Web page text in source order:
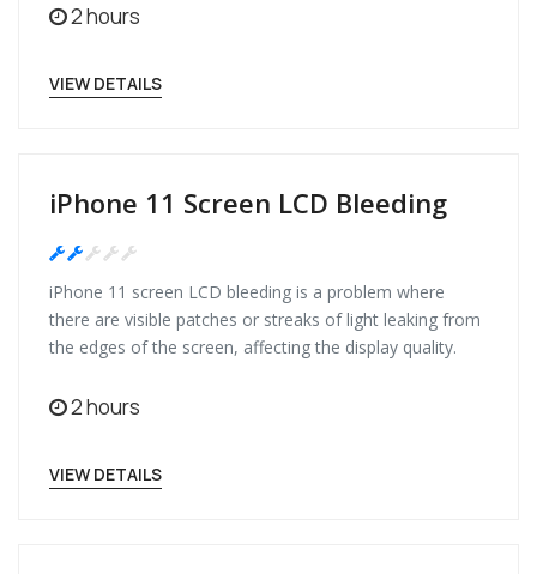
2 hours
VIEW DETAILS
iPhone 11 Screen LCD Bleeding
iPhone 11 screen LCD bleeding is a problem where
there are visible patches or streaks of light leaking from
the edges of the screen, affecting the display quality.
2 hours
VIEW DETAILS